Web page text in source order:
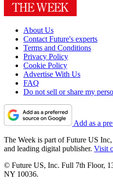
About Us
Contact Future's experts
Terms and Conditions
Privacy Policy
Cookie Policy
Advertise With Us
FAQ
Do not sell or share my
Add as a
The Week is part of Future US
and leading digital publisher. Visit
© Future US, Inc. Full 7th Floor,
NY 10036.